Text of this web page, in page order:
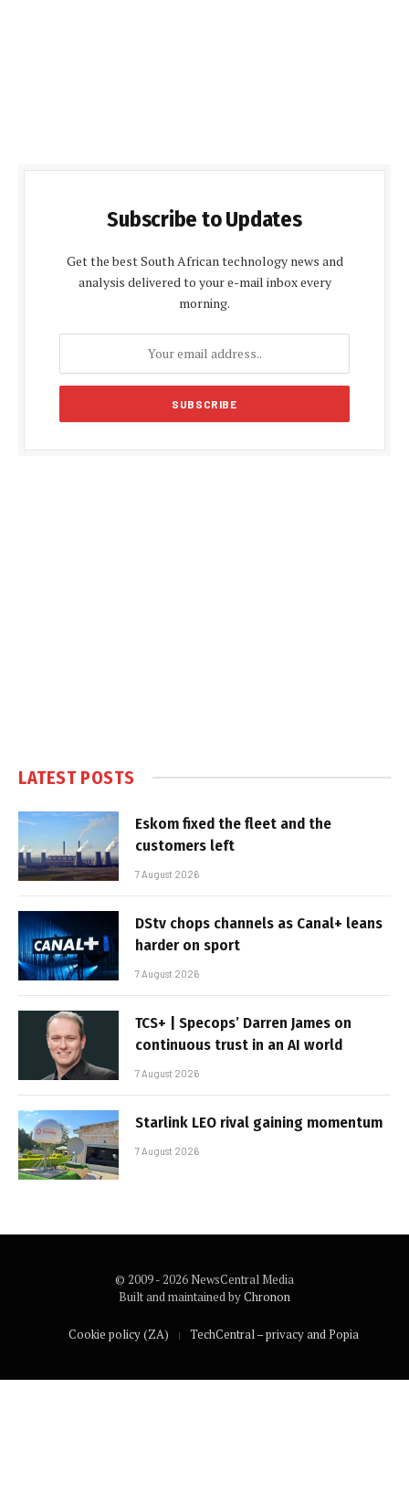
Subscribe to Updates
Get the best South African technology news and
analysis delivered to your e-mail inbox every
morning.
LATEST POSTS
Eskom fixed the fleet and the
customers left
7 August 2026
DStv chops channels as Canal+ leans
harder on sport
7 August 2026
TCS+ | Specops’ Darren James on
continuous trust in an AI world
7 August 2026
Starlink LEO rival gaining momentum
7 August 2026
© 2009 - 2026 NewsCentral Media
Built and maintained byChronon
Cookie policy (ZA) TechCentral – privacy and Popia